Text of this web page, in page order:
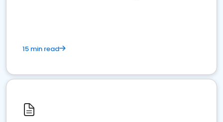
15 min read